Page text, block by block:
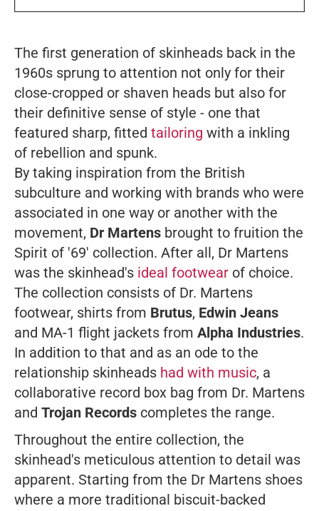
The first generation of skinheads back in the
1960s sprung to attention not only for their
close-cropped or shaven heads but also for
their definitive sense of style - one that
featured sharp, fitted tailoring with a inkling
of rebellion and spunk.
By taking inspiration from the British
subculture and working with brands who were
associated in one way or another with the
movement, Dr Martens brought to fruition the
Spirit of '69' collection. After all, Dr Martens
was the skinhead's ideal footwear of choice.
The collection consists of Dr. Martens
footwear, shirts from Brutus, Edwin Jeans
and MA-1 flight jackets from Alpha Industries.
In addition to that and as an ode to the
relationship skinheads had with music, a
collaborative record box bag from Dr. Martens
and Trojan Records completes the range.
Throughout the entire collection, the
skinhead's meticulous attention to detail was
apparent. Starting from the Dr Martens shoes
where a more traditional biscuit-backed